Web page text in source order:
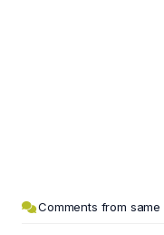
Comments from